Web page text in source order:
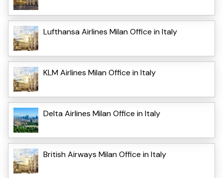
Lufthansa Airlines Milan Office in Italy
KLM Airlines Milan Office in Italy
Delta Airlines Milan Office in Italy
British Airways Milan Office in Italy